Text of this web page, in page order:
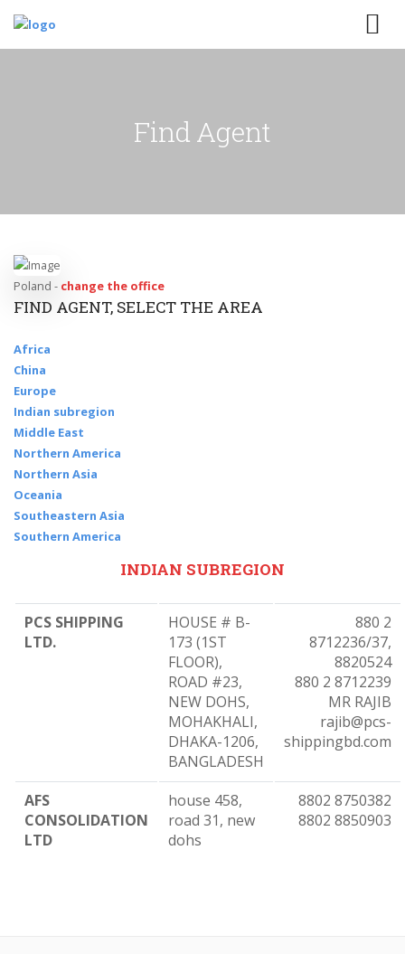
Find Agent
Poland - change the office
FIND AGENT, SELECT THE AREA
Africa
China
Europe
Indian subregion
Middle East
Northern America
Northern Asia
Oceania
Southeastern Asia
Southern America
INDIAN SUBREGION
PCS SHIPPING
LTD.
HOUSE # B-
173 (1ST
FLOOR),
ROAD #23,
NEW DOHS,
MOHAKHALI,
DHAKA-1206,
BANGLADESH
880 2
8712236/37,
8820524
880 2 8712239
MR RAJIB
rajib@pcs-
shippingbd.com
AFS
CONSOLIDATION
LTD
house 458,
road 31, new
dohs
8802 8750382
8802 8850903